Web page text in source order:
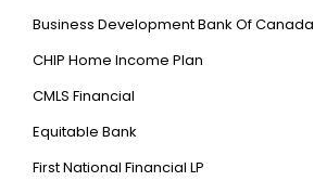
Business Development Bank Of Canada
CHIP Home Income Plan
CMLS Financial
Equitable Bank
First National Financial LP